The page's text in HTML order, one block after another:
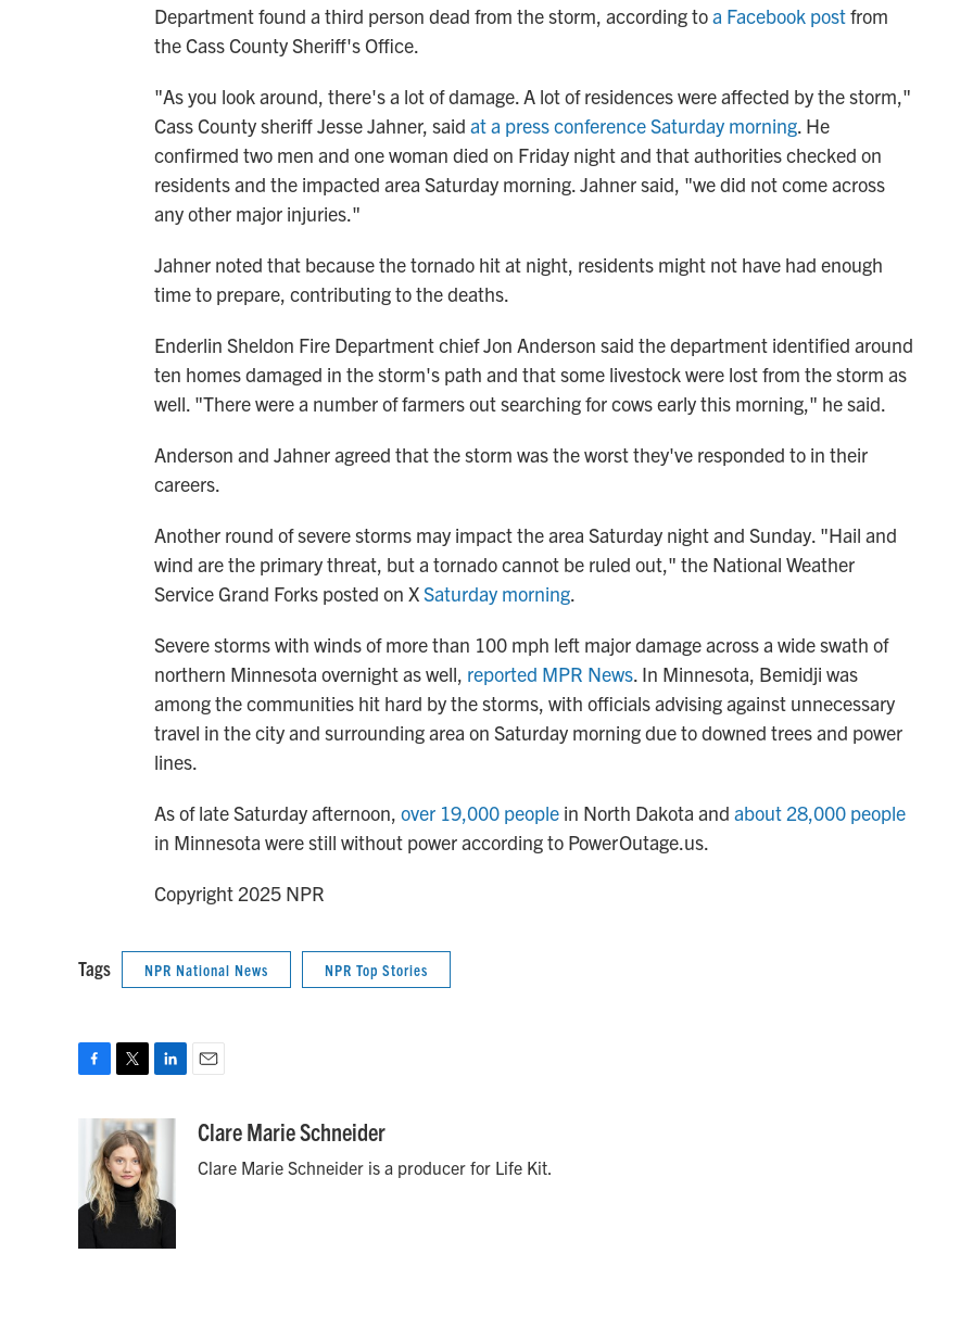
Departmentfound a third person dead from the storm, according toa Facebook postfrom
the Cass County Sheriff's Office.
"As you look around, there's a lot of damage. A lot of residences were affected by the storm,"
Cass County sheriff Jesse Jahner, said at a press conference Saturday morning. He
confirmed two men and one woman died on Friday night and that authorities checked on
residents and the impacted area Saturday morning. Jahner said, "we did not come across
any other major injuries."
Jahner noted that because the tornado hit at night, residents might not have had enough
time to prepare, contributing to the deaths.
Enderlin Sheldon Fire Department chief Jon Anderson said the department identified around
ten homes damaged in the storm's path and that some livestock were lost from the storm as
well. "There were a number of farmers out searching for cows early this morning," he said.
Anderson and Jahner agreed that the storm was the worst they've responded to in their
careers.
Another round of severe storms may impact the area Saturday night and Sunday. "Hail and
wind are the primary threat, but a tornado cannot be ruled out," the National Weather
Service Grand Forks posted on XSaturday morning.
Severe storms with winds of more than 100 mph left major damage across a wide swath of
northern Minnesota overnight as well, reported MPR News. In Minnesota, Bemidji was
among the communities hit hard by the storms, with officials advising against unnecessary
travel in the city and surrounding area on Saturday morning due to downed trees and power
lines.
As of late Saturday afternoon, over 19,000 people in North Dakota and about 28,000 people
in Minnesota were still without power according to PowerOutage.us.
Copyright 2025 NPR
Tags NPR National News NPR Top Stories
o
o
i
t
t
e
r
n
k
e
d
I
n
aClare Marie Schneider
Clare Marie Schneider is a producer for Life Kit.